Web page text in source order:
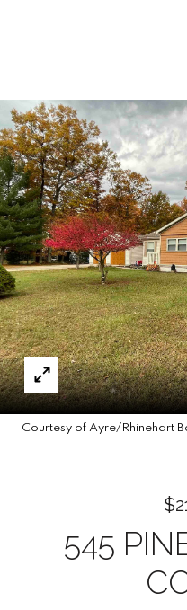
Courtesy of Ayre/Rhinehart
545